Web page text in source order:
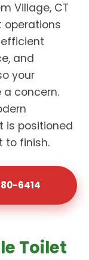
Village, CT
operations
and
your
concern.
is positioned
to finish.
6414
Toilet